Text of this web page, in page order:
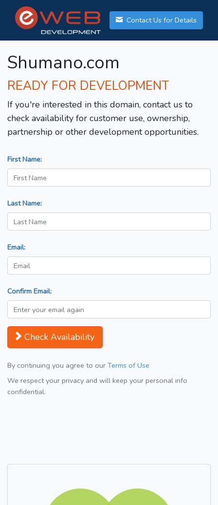
Contact Us for Details
Shumano.com
READY FOR DEVELOPMENT
If you're interested in this domain, contact us to
check availability for customer use, ownership,
partnership or other development opportunities.
First Name:
Last Name:
Email:
Confirm Email:
Check Availability
By continuing you agree to our Terms of Use
We respect your privacy and will keep your personal info
confidential.